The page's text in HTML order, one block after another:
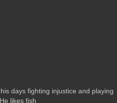
days fighting injustice and playing
likes fish